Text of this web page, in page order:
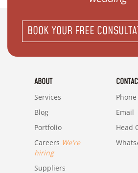
BOOK YOUR FREE
ABOUT
Services
Blog
Portfolio
Careers We're
hiring
Suppliers
Phone
Email
Head